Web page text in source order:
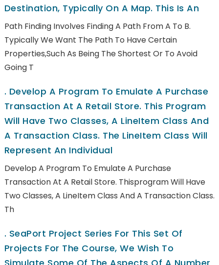
Destination, Typically On A Map. This Is An
Path Finding Involves Finding A Path From A To B.
Typically We Want The Path To Have Certain
Properties,such As Being The Shortest Or To Avoid
Going T
. Develop A Program To Emulate A Purchase
Transaction At A Retail Store. This Program
Will Have Two Classes, A LineItem Class And
A Transaction Class. The LineItem Class Will
Represent An Individual
Develop A Program To Emulate A Purchase
Transaction At A Retail Store. Thisprogram Will Have
Two Classes, A LineItem Class And A Transaction Class.
Th
. SeaPort Project Series For This Set Of
Projects For The Course, We Wish To